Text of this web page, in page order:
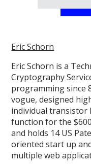
Eric Schorn
Eric Schorn is a
Cryptography
programming since
vogue, designed
individual transistor
function for the
and holds 14 US
oriented start up
multiple web